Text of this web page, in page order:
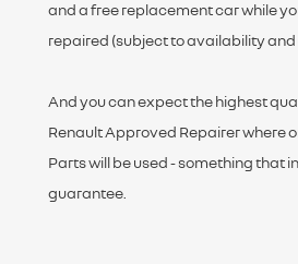
and a free replacement car while
repaired (subject to availability and
And you can expect the highest
Renault Approved Repairer where
Parts will be used - something that
guarantee.